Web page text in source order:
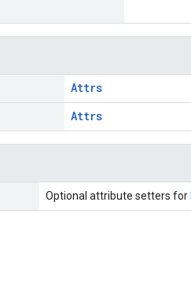
Attrs
Attrs
Optional attribute setters for